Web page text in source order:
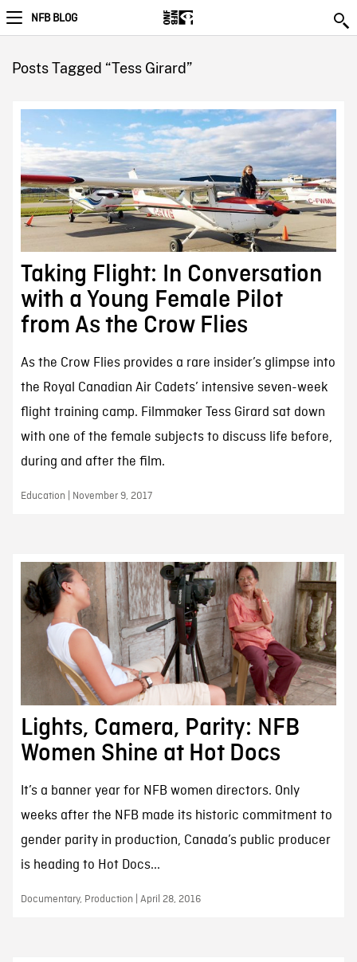
NFB BLOG
Posts Tagged “Tess Girard”
Taking Flight: In Conversation
with a Young Female Pilot
from As the Crow Flies
As the Crow Flies provides a rare insider’s glimpse into
the Royal Canadian Air Cadets’ intensive seven-week
flight training camp. Filmmaker Tess Girard sat down
with one of the female subjects to discuss life before,
during and after the film.
Education | November 9, 2017
Lights, Camera, Parity: NFB
Women Shine at Hot Docs
It’s a banner year for NFB women directors. Only
weeks after the NFB made its historic commitment to
gender parity in production, Canada’s public producer
is heading to Hot Docs...
Documentary, Production | April 28, 2016